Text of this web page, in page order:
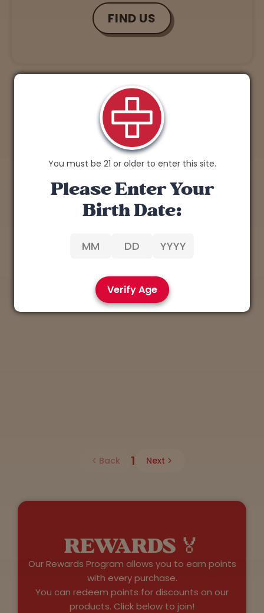
You must be 21 or older to enter this site.
Please Enter Your
Birth Date:
Verify Age
FIND US
Back 1 Next
REWARDS 🏅
Our Rewards Program allows you to earn points
with every purchase.
You can redeem points for discounts on our
products. Click below to join!